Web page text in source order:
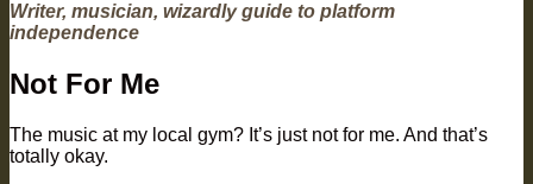
Writer, musician, wizardly guide to platform
independence
Not For Me
The music at my local gym? It’s just not for me. And that’s
totally okay.